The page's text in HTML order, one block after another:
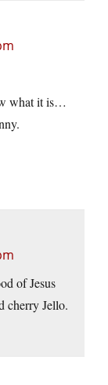
what it is…
of Jesus
cherry Jello.